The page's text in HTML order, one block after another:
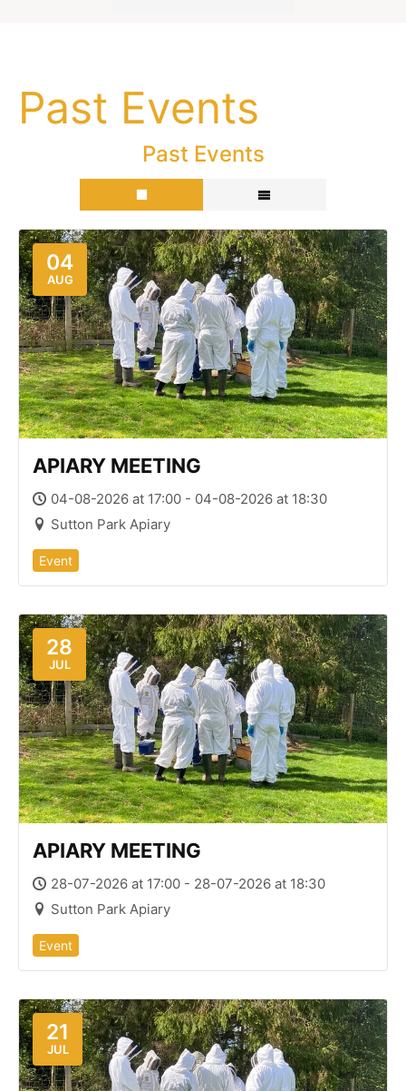
Past Events
Past Events
04
AUG
APIARY MEETING
04-08-2026 at 17:00 - 04-08-2026 at 18:30
Sutton Park Apiary
Event
28
JUL
APIARY MEETING
28-07-2026 at 17:00 - 28-07-2026 at 18:30
Sutton Park Apiary
Event
21
JUL